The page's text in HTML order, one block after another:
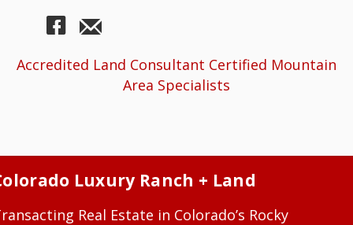
Accredited Land Consultant Certified Mountain
Area Specialists
Luxury Ranch + Land
Real Estate in Colorado’s Rocky